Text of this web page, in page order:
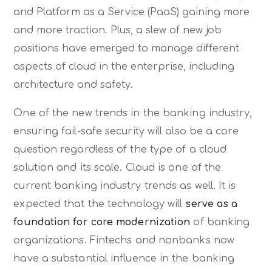
and Platform as a Service (PaaS) gaining more
and more traction. Plus, a slew of new job
positions have emerged to manage different
aspects of cloud in the enterprise, including
architecture and safety.
One of the new trends in the banking industry,
ensuring fail-safe security will also be a core
question regardless of the type of a cloud
solution and its scale. Cloud is one of the
current banking industry trends as well. It is
expected that the technology will serve as a
foundation for core modernization of banking
organizations. Fintechs and nonbanks now
have a substantial influence in the banking